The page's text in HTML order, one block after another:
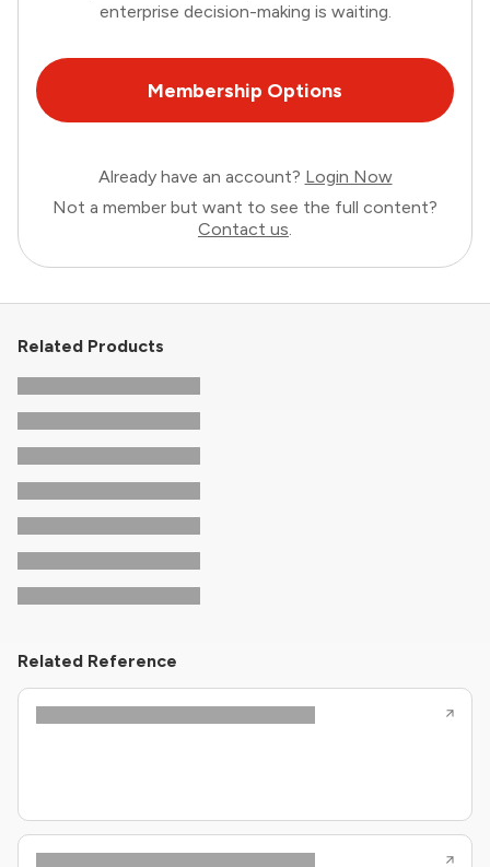
enterprise decision-making is waiting.
Membership Options
Already have an account? Login Now
Not a member but want to see the full content?
Contact us.
Related Products
Related Reference